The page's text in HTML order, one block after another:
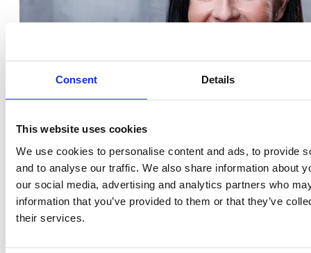
Consent Details
This website uses cookies
We use cookies to personalise content and ads, to provide
and to analyse our traffic. We also share information about
our social media, advertising and analytics partners who
information that you’ve provided to them or that they’ve
their services.